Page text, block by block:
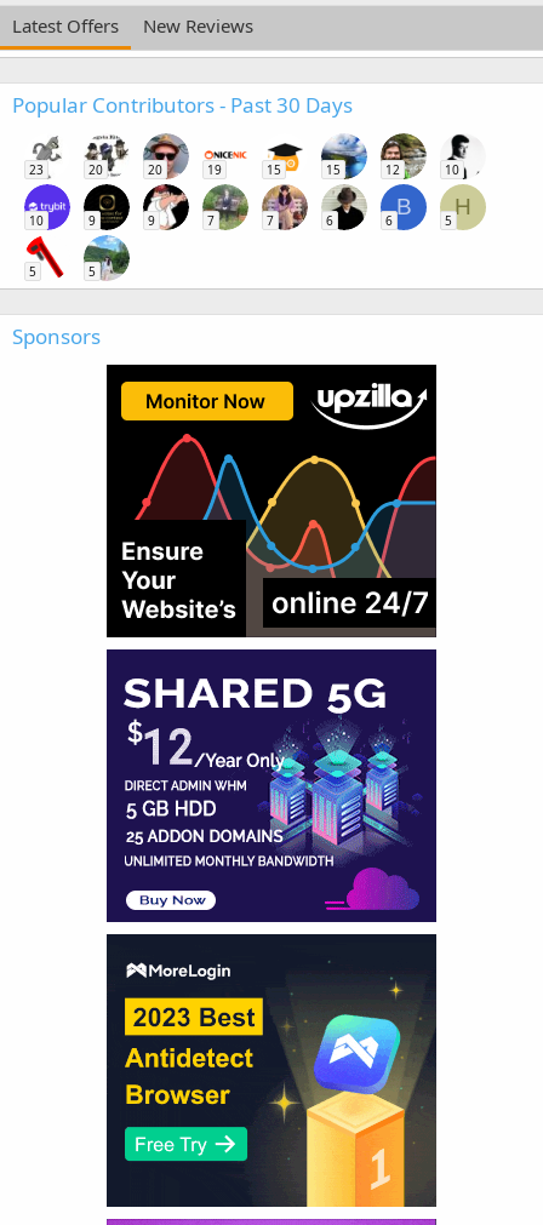
Latest Offers New Reviews
Popular Contributors - Past 30 Days
23 20 20 19 15 15 12 10
10 9 9 7 7 6
B
6
H
5
5 5
Sponsors